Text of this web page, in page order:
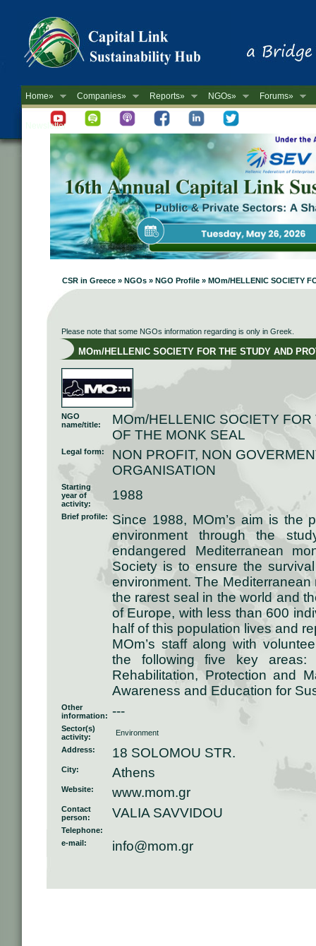
Home» Companies» Reports» NGOs» Forums»
Newsletter
CSR in Greece » NGOs » NGO Profile » MOm/HELLENIC SOCIETY
Please note that some NGOs information regarding is only in Greek.
MOm/HELLENIC SOCIETY FOR THE STUDY AND
NGO
name/title:
MOm/HELLENIC SOCIETY
OF THE MONK SEAL
Legal form:
NON PROFIT, NON
ORGANISATION
Starting
year of
activity:
1988
Brief profile:
Since 1988, MOm’s aim is the
environment through the
endangered Mediterranean
Society is to ensure the
environment. The
the rarest seal in the world and
of Europe, with less than 600
half of this population lives and
MOm’s staff along with
the following five key areas:
Rehabilitation, Protection and
Awareness and Education for
Other
information: ---
Sector(s)
activity:
Environment
Address:
18 SOLOMOU STR.
City: Athens
Website: www.mom.gr
Contact
person:
VALIA SAVVIDOU
Telephone:
e-mail:
info@mom.gr